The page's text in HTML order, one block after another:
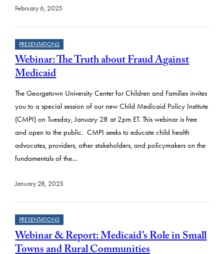
February 6, 2025
PRESENTATIONS
Webinar: The Truth about Fraud Against
Medicaid
The Georgetown University Center for Children and Families invites
you to a special session of our new Child Medicaid Policy Institute
(CMPI) on Tuesday, January 28 at 2pm ET. This webinar is free
and open to the public. CMPI seeks to educate child health
advocates, providers, other stakeholders, and policymakers on the
fundamentals of the…
January 28, 2025
PRESENTATIONS
Webinar & Report: Medicaid’s Role in Small